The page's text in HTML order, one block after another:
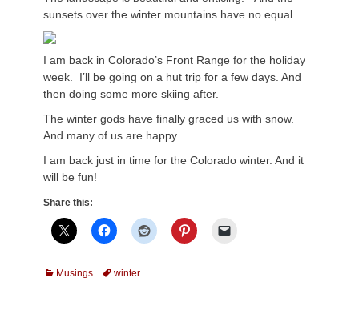
sunsets over the winter mountains have no equal.
I am back in Colorado’s Front Range for the holiday
week. I’ll be going on a hut trip for a few days. And
then doing some more skiing after.
The winter gods have finally graced us with snow.
And many of us are happy.
I am back just in time for the Colorado winter. And it
will be fun!
Share this:
Categories
Musings Tagswinter